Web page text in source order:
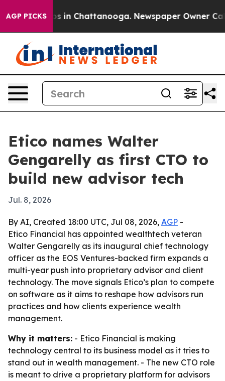
AGP PICKS
Chaos in Chattanooga. Newspaper Owner Calls
Etico names Walter
Gengarelly as first CTO to
build new advisor tech
Jul. 8, 2026
By AI, Created 18:00 UTC, Jul 08, 2026, AGP -
Etico Financial has appointed wealthtech veteran
Walter Gengarelly as its inaugural chief technology
officer as the EOS Ventures-backed firm expands a
multi-year push into proprietary advisor and client
technology. The move signals Etico’s plan to compete
on software as it aims to reshape how advisors run
practices and how clients experience wealth
management.
Why it matters: - Etico Financial is making
technology central to its business model as it tries to
stand out in wealth management. - The new CTO role
is meant to drive a proprietary platform for advisors